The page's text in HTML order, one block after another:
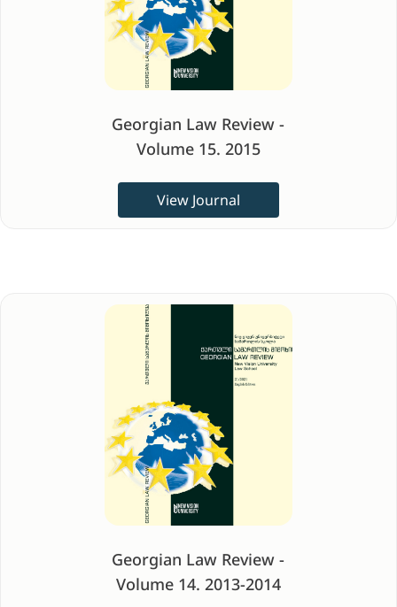
Georgian Law Review -
Volume 15. 2015
View Journal
Georgian Law Review -
Volume 14. 2013-2014